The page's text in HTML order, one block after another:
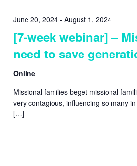
[7-week webinar] –
need to save
June 20, 2024- August 1, 2024
Online
Missional families beget missional
very contagious, influencing so many
[…]